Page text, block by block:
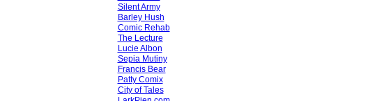
Silent Army
Barley Hush
Comic Rehab
The Lecture
Lucie Albon
Sepia Mutiny
Francis Bear
Patty Comix
City of Tales